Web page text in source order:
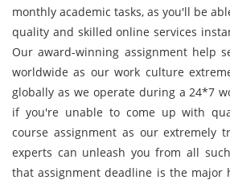
monthly academic tasks, as you'll be
quality and skilled online services
Our award-winning assignment help
worldwide as our work culture
globally as we operate during a 24*7
if you're unable to come up with
course assignment as our extremely
experts can unleash you from all
that assignment deadline is the major